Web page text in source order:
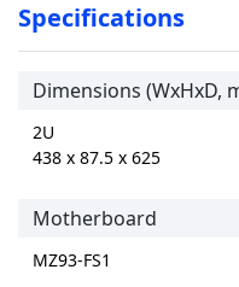
Specifications
Dimensions (WxHxD,
2U
438 x 87.5 x 625
Motherboard
MZ93-FS1